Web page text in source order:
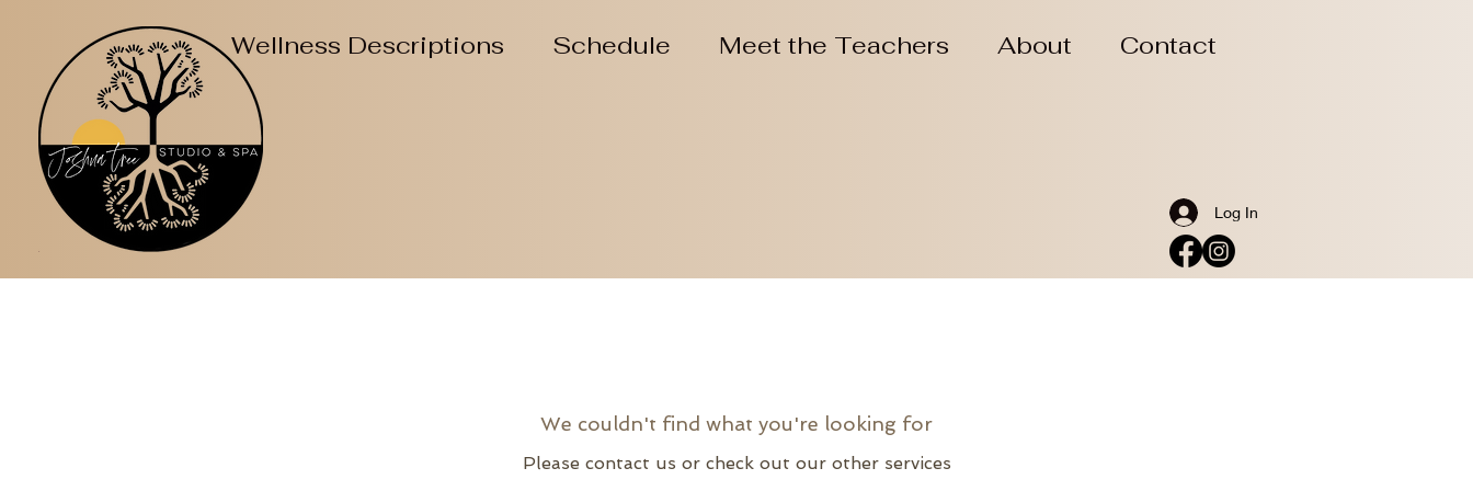
Wellness Descriptions Schedule Meet the Teachers About Contact
Log In
We couldn't find what you're looking for
Please contact us or check out our other services